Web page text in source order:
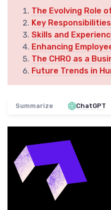
The Evolving Role
Key
Skills and
Enhancing
The CHRO as a
Future Trends in
Summarize ChatGPT